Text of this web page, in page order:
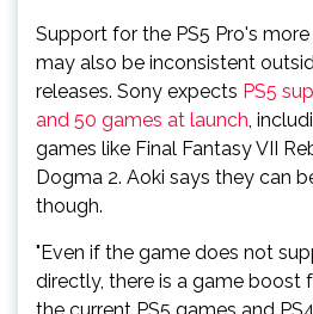
Support for the PS5 Pro's
may also be inconsistent
releases. Sony expects PS5
and 50 games at launch,
games like Final Fantasy VII
Dogma 2. Aoki says they can
though.
"Even if the game does not
directly, there is a game boost